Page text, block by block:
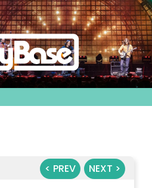
< PREV NEXT >